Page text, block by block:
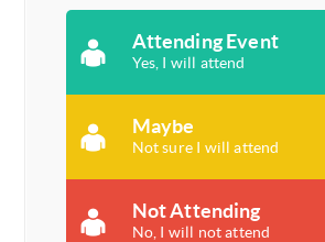
Attending Event
Yes, I will attend
Maybe
Not sure I will attend
Not Attending
No, I will not attend